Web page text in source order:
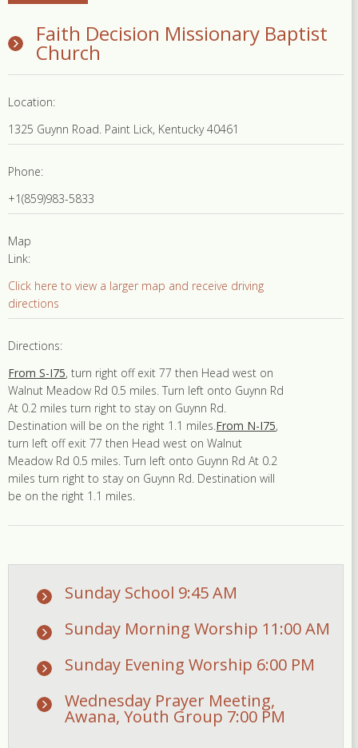
Faith Decision Missionary Baptist
Church
Location:
1325 Guynn Road. Paint Lick, Kentucky 40461
Phone:
+1(859)983-5833
Map
Link:
Click here to view a larger map and receive driving
directions
Directions:
From S-I75, turn right off exit 77 then Head west on
Walnut Meadow Rd 0.5 miles. Turn left onto Guynn Rd
At 0.2 miles turn right to stay on Guynn Rd.
Destination will be on the right 1.1 miles. From N-I75,
turn left off exit 77 then Head west on Walnut
Meadow Rd 0.5 miles. Turn left onto Guynn Rd At 0.2
miles turn right to stay on Guynn Rd. Destination will
be on the right 1.1 miles.
Sunday School 9:45 AM
Sunday Morning Worship 11:00 AM
Sunday Evening Worship 6:00 PM
Wednesday Prayer Meeting,
Awana, Youth Group 7:00 PM